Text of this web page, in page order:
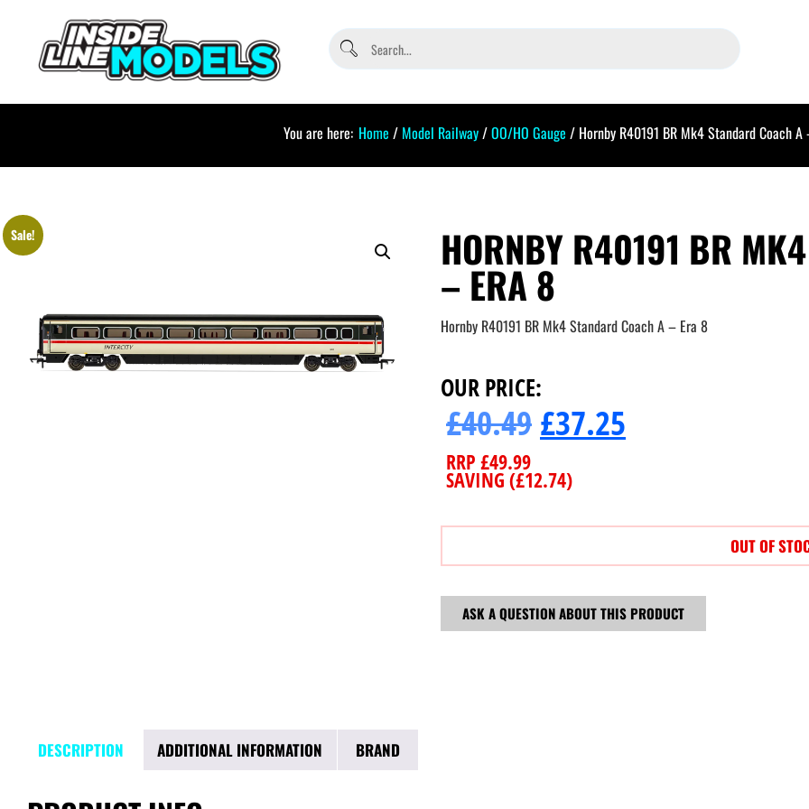
You are here: Home / Model Railway/OO/HO Gauge / Hornby R40191 BR Mk4 Standard Coach A
Sale! HORNBY R40191 BR
– ERA 8
Hornby R40191 BR Mk4 Standard Coach A – Era 8
OUR PRICE:
£40.49£37.25
RRP £49.99
SAVING (£12.74)
OUT OF
ASK A QUESTION ABOUT THIS PRODUCT
DESCRIPTION ADDITIONAL INFORMATION BRAND